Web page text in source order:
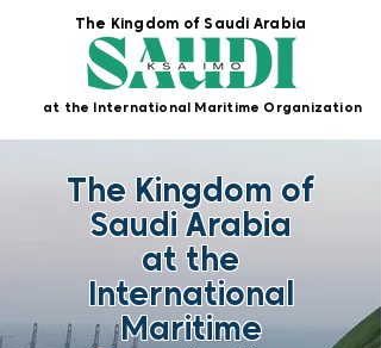
The Kingdom of Saudi Arabia
at the International Maritime Organization
The Kingdom of
Saudi Arabia
at the
International
Maritime